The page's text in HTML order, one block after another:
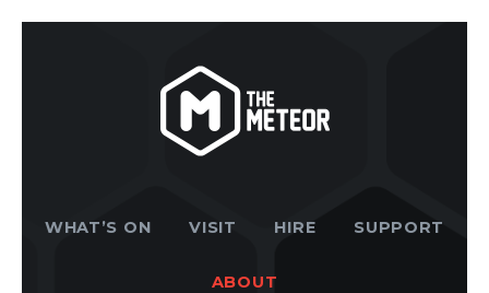
WHAT’S ON VISIT HIRE SUPPORT
ABOUT